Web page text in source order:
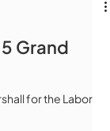
Grand
for the Labor